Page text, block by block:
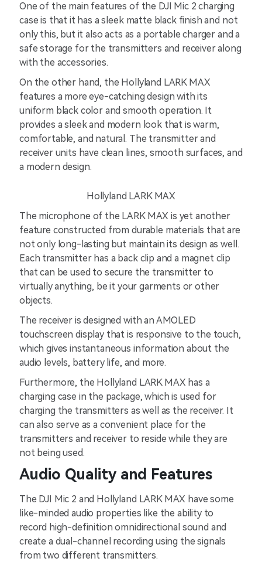
One of the main features of the DJI Mic 2 charging
case is that it has a sleek matte black finish and not
only this, but it also acts as a portable charger and a
safe storage for the transmitters and receiver along
with the accessories.
On the other hand, the Hollyland LARK MAX
features a more eye-catching design with its
uniform black color and smooth operation. It
provides a sleek and modern look that is warm,
comfortable, and natural. The transmitter and
receiver units have clean lines, smooth surfaces, and
a modern design.
Hollyland LARK MAX
The microphone of the LARK MAX is yet another
feature constructed from durable materials that are
not only long-lasting but maintain its design as well.
Each transmitter has a back clip and a magnet clip
that can be used to secure the transmitter to
virtually anything, be it your garments or other
objects.
The receiver is designed with an AMOLED
touchscreen display that is responsive to the touch,
which gives instantaneous information about the
audio levels, battery life, and more.
Furthermore, the Hollyland LARK MAX has a
charging case in the package, which is used for
charging the transmitters as well as the receiver. It
can also serve as a convenient place for the
transmitters and receiver to reside while they are
not being used.
Audio Quality and Features
The DJI Mic 2 and Hollyland LARK MAX have some
like-minded audio properties like the ability to
record high-definition omnidirectional sound and
create a dual-channel recording using the signals
from two different transmitters.